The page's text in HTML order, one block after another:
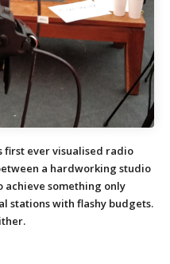
first ever visualised radio
a hardworking studio
achieve something only
stations with flashy budgets.